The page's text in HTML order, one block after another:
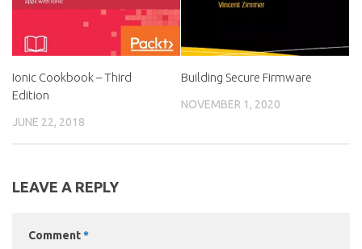
Ionic Cookbook – Third
Edition
JUNE 22, 2018
Building Secure Firmware
NOVEMBER 1, 2020
LEAVE A REPLY
Comment*